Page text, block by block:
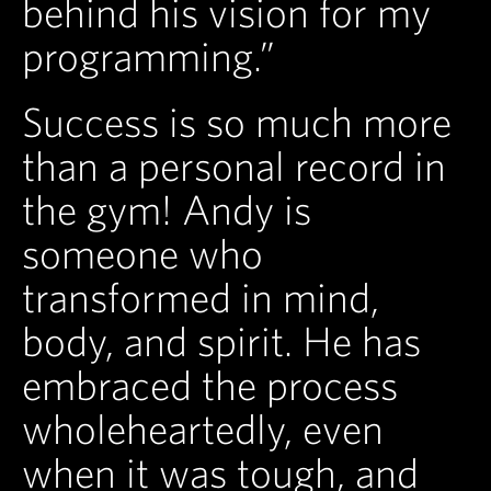
behind his vision for my
programming.”
Success is so much more
than a personal record in
the gym! Andy is
someone who
transformed in mind,
body, and spirit. He has
embraced the process
wholeheartedly, even
when it was tough, and